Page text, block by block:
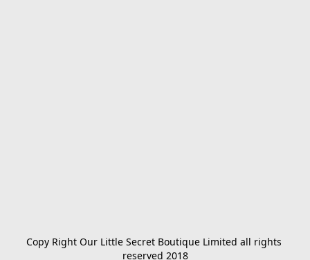
Copy Right Our Little Secret Boutique Limited all rights
reserved 2018